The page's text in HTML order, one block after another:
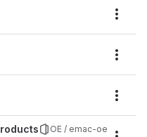
OE / emac-oe